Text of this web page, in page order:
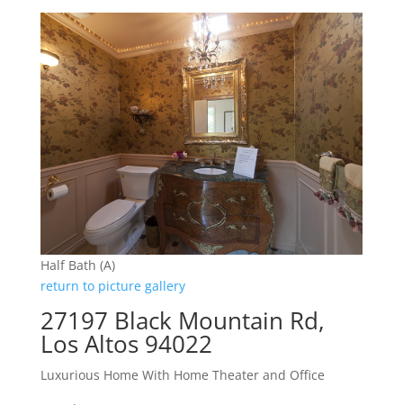
Half Bath (A)
return to picture gallery
27197 Black Mountain Rd,
Los Altos 94022
Luxurious Home With Home Theater and Office